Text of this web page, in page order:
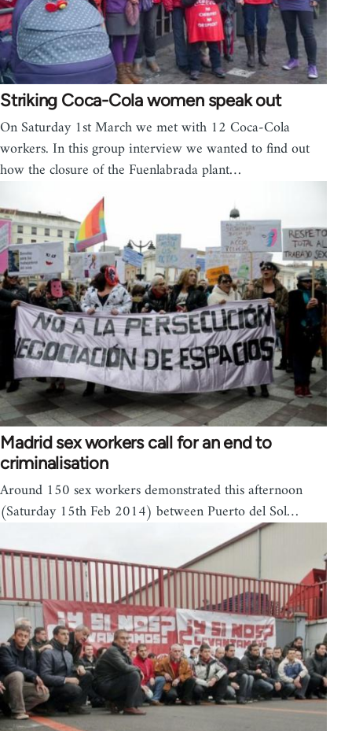
Striking Coca-Cola women speak out
On Saturday 1st March we met with 12 Coca-Cola
workers. In this group interview we wanted to find out
how the closure of the Fuenlabrada plant…
Madrid sex workers call for an end to
criminalisation
Around 150 sex workers demonstrated this afternoon
(Saturday 15th Feb 2014) between Puerto del Sol…